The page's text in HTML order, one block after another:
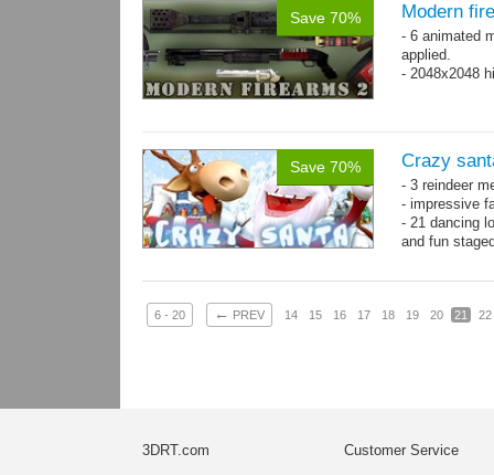
Save 70% Modern
- 6 animated
applied.
- 2048x2048
Save 70% Crazy
- 3 reindeer
- impressive
- 21 dancing
and fun
6 - 20 ← PREV 14 15 16 17 18 19 20 21 22
3DRT.com
Customer Service